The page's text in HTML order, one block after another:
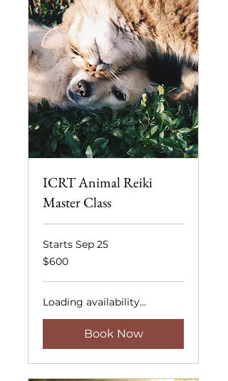
ICRT Animal Reiki
Master Class
Starts Sep 25
600
US
$600
Loading availability...
Book Now